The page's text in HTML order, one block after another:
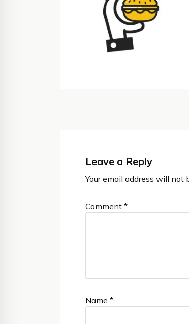
Leave a Reply
Your email address will not
Comment *
Name *